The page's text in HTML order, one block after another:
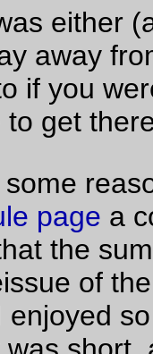
of this week
that I might as
make up my
would be doing
I’d mainly
the field of
from deciding
organization
preparing
slightly
Big Big Store
(nasty, but
into my
went home,
Dust Mite
for 3am, and,
go” went to